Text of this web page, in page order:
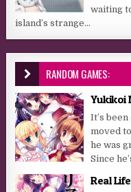
waiting
island’s strange...
RANDOM GAMES:
Yukikoi
It’s
moved
he was
Since
Real